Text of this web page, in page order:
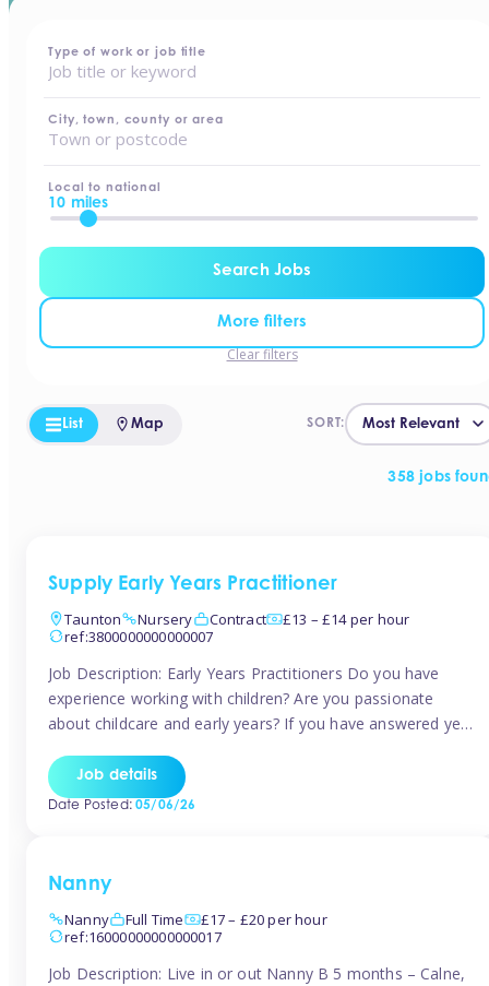
Type of work or job title
City, town, county or area
Local to national
10 miles
Search Jobs
More filters
Clear filters
358 jobs
SORT:
List Map
Supply Early Years Practitioner
Taunton
Nursery Contract
£13 – £14 per hour
ref:3800000000000007
Job Description: Early Years Practitioners Do you have
experience working with children? Are you passionate
about childcare and early years? If you have answered yes,
for Early Years Practitioners in Taunton You will be working
a variety of shifts around Taunton, many are flexible and
Job details
Date Posted:05/06/26
Nanny
Nanny
Full Time
£17 – £20 per hour
ref:16000000000000017
Job Description: Live in or out Nanny B 5 months – Calne,